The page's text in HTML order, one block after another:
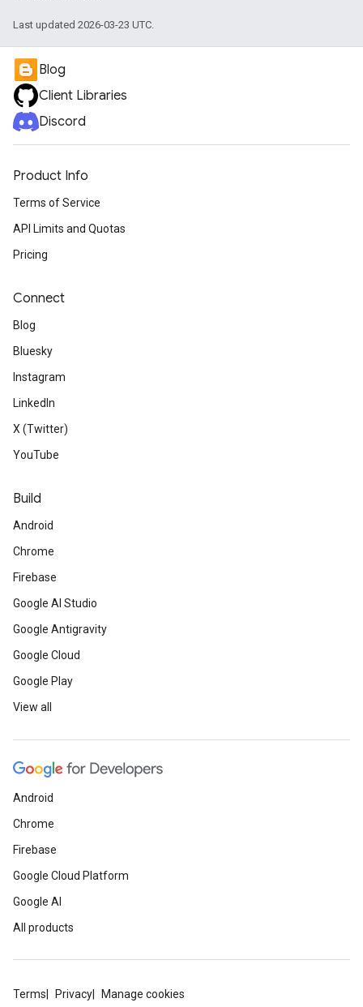
Last updated 2026-03-23 UTC.
Blog
Client Libraries
Discord
Product Info
Terms of Service
API Limits and Quotas
Pricing
Connect
Blog
Bluesky
Instagram
LinkedIn
X (Twitter)
YouTube
Build
Android
Chrome
Firebase
Google AI Studio
Google Antigravity
Google Cloud
Google Play
View all
Android
Chrome
Firebase
Google Cloud Platform
Google AI
All products
Terms Privacy Manage cookies